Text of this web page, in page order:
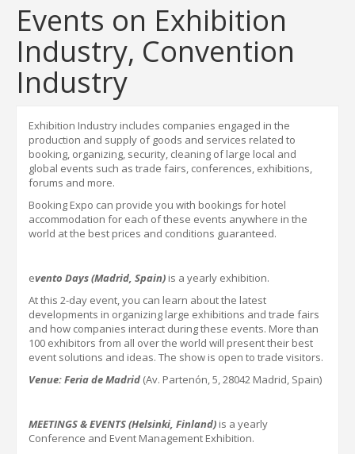
Events on Exhibition
Industry, Convention
Industry
Exhibition Industry includes companies engaged in the
production and supply of goods and services related to
booking, organizing, security, cleaning of large local and
global events such as trade fairs, conferences, exhibitions,
forums and more.
Booking Expo can provide you with bookings for hotel
accommodation for each of these events anywhere in the
world at the best prices and conditions guaranteed.
evento Days (Madrid, Spain) is a yearly exhibition.
At this 2-day event, you can learn about the latest
developments in organizing large exhibitions and trade fairs
and how companies interact during these events. More than
100 exhibitors from all over the world will present their best
event solutions and ideas. The show is open to trade visitors.
Venue: Feria de Madrid (Av. Partenón, 5, 28042 Madrid, Spain)
MEETINGS & EVENTS (Helsinki, Finland) is a yearly
Conference and Event Management Exhibition.